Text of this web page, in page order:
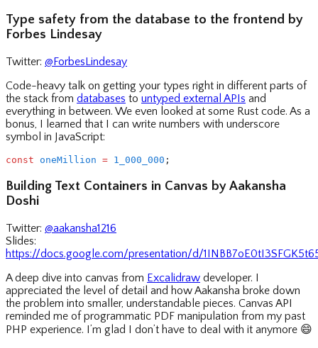
Type safety from the database to the frontend by
Forbes Lindesay
Twitter: @ForbesLindesay
Code-heavy talk on getting your types right in different parts of
the stack from databases to untyped external APIs and
everything in between. We even looked at some Rust code. As a
bonus, I learned that I can write numbers with underscore
symbol in JavaScript:
const oneMillion = 1_000_000 ;
Building Text Containers in Canvas by Aakansha
Doshi
Twitter: @aakansha1216
Slides:
https://docs.google.com/presentation/d/
A deep dive into canvas from Excalidraw developer. I
appreciated the level of detail and how Aakansha broke down
the problem into smaller, understandable pieces. Canvas API
reminded me of programmatic PDF manipulation from my past
PHP experience. I’m glad I don’t have to deal with it anymore 😄